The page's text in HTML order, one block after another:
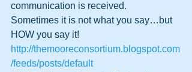
communication is received.
Sometimes it is not what you say…but
HOW you say it!
http://themooreconsortium.blogspot.com
/feeds/posts/default